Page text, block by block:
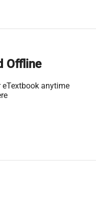
Offline
eTextbook anytime